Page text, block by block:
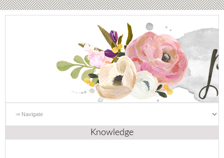
Knowledge